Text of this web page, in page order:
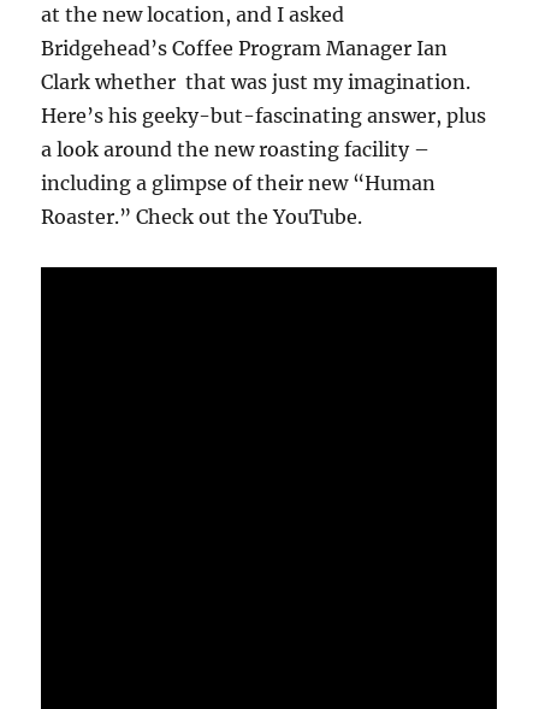
at the new location, and I asked
Bridgehead’s Coffee Program Manager Ian
Clark whether that was just my imagination.
Here’s his geeky-but-fascinating answer, plus
a look around the new roasting facility –
including a glimpse of their new “Human
Roaster.” Check out the YouTube.